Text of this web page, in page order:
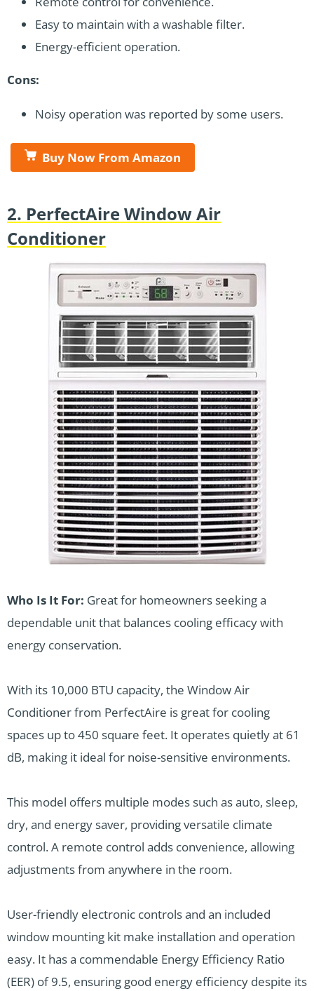
Easy to maintain with a washable filter.
Energy-efficient operation.
Cons:
Noisy operation was reported by some users.
Buy Now From Amazon
2. PerfectAire Window Air
Conditioner
Who Is It For: Great for homeowners seeking a
dependable unit that balances cooling efficacy with
energy conservation.
With its 10,000 BTU capacity, the Window Air
Conditioner from PerfectAire is great for cooling
spaces up to 450 square feet. It operates quietly at 61
dB, making it ideal for noise-sensitive environments.
This model offers multiple modes such as auto, sleep,
dry, and energy saver, providing versatile climate
control. A remote control adds convenience, allowing
adjustments from anywhere in the room.
User-friendly electronic controls and an included
window mounting kit make installation and operation
easy. It has a commendable Energy Efficiency Ratio
(EER) of 9.5, ensuring good energy efficiency despite its